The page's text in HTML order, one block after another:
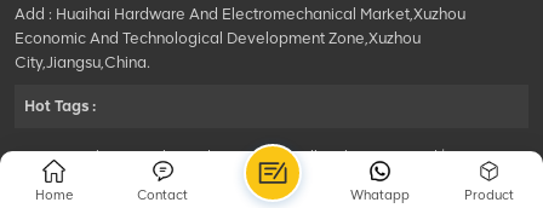
Add : Huaihai Hardware And Electromechanical Market,Xuzhou
Economic And Technological Development Zone,Xuzhou
City,Jiangsu,China.
Hot Tags :
©2024 Xuzhou Rancle Trading Co., Ltd..All Rights Reserved.|
Privacy Policy Powered by
HQT
Home Contact Product
Whatapp